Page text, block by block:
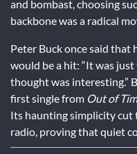
and bombast, choosing
backbone was a radical
Peter Buck once said that
would be a hit: “It was
thought was interesting.”
first single from Out of
Its haunting simplicity cut
radio, proving that quiet